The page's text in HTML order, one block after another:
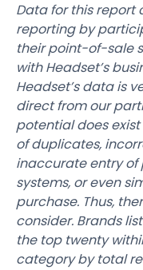
Data for this report
reporting by
their point-of-sale
with Headset’s
Headset’s data is
direct from our
potential does
of duplicates,
inaccurate entry
systems, or even
purchase. Thus,
consider. Brands
the top twenty
category by total